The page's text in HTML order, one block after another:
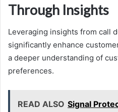
Through Insights
Leveraging insights from call
significantly enhance
a deeper understanding of
preferences.
READ ALSO Signal